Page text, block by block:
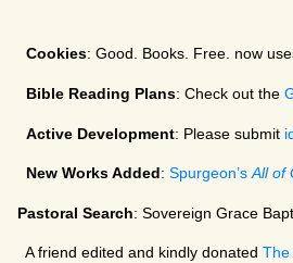
Cookies: Good. Books. Free. now
Bible Reading Plans: Check out the
Active Development: Please submit
New Works Added: Spurgeon’s All of
Pastoral Search: Sovereign Grace
A friend edited and kindly donated The